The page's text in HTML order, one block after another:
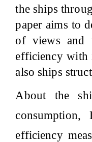
the ships
paper aims to
of views and
efficiency with
also ships
About the
efficiency